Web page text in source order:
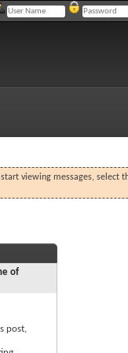
viewing messages,
of
post,